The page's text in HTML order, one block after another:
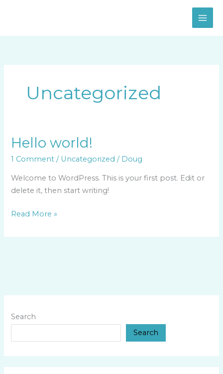
Uncategorized
Hello world!
1 Comment / Uncategorized / Doug
Welcome to WordPress. This is your first post. Edit or
delete it, then start writing!
Hello
Read More »
Search
Search